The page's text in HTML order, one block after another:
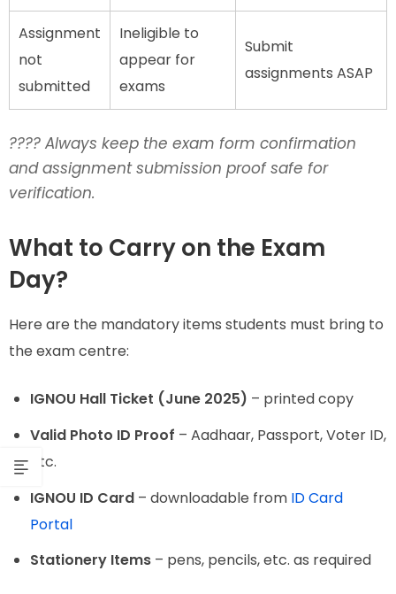
Assignment
not
submitted
Ineligible to
appear for
exams
Submit
assignments ASAP
???? Always keep the exam form confirmation
and assignment submission proof safe for
verification.
What to Carry on the Exam
Day?
Here are the mandatory items students must bring to
the exam centre:
IGNOU Hall Ticket (June 2025) – printed copy
Valid Photo ID Proof – Aadhaar, Passport, Voter ID,
etc.
IGNOU ID Card – downloadable from ID Card
Portal
Stationery Items – pens, pencils, etc. as required